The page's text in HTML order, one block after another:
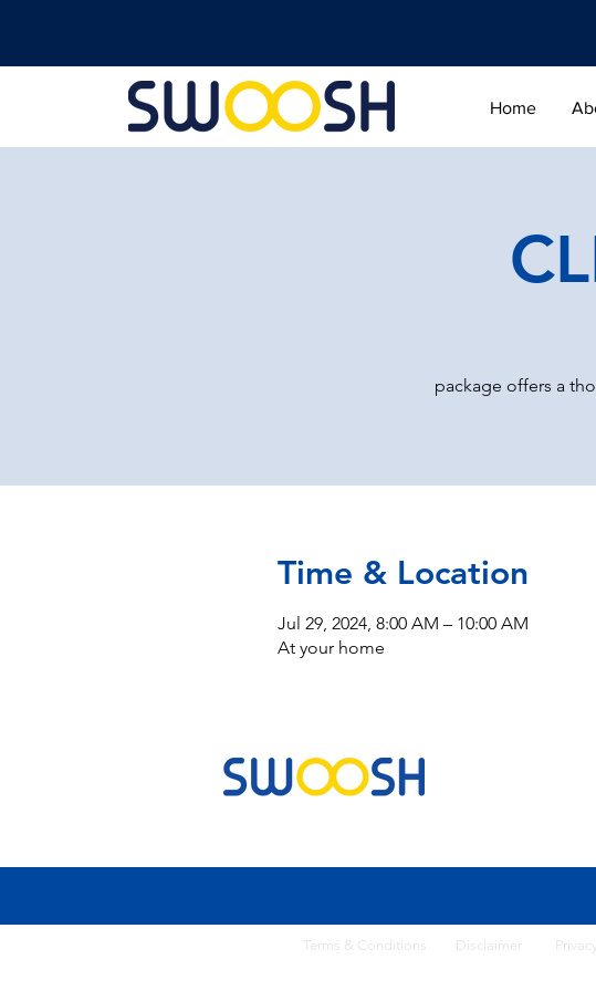
Home
package offers a
Time & Location
Jul 29, 2024, 8:00 AM – 10:00 AM
At your home
Terms & Conditions Discla imer